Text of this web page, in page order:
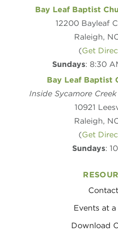
Bay Leaf Baptist
12200 Bayleaf
Raleigh,
(Get
Sundays: 8:30
Bay Leaf Baptist
Inside Sycamore
10921
Raleigh,
(Get
Sundays:
Events at
Download